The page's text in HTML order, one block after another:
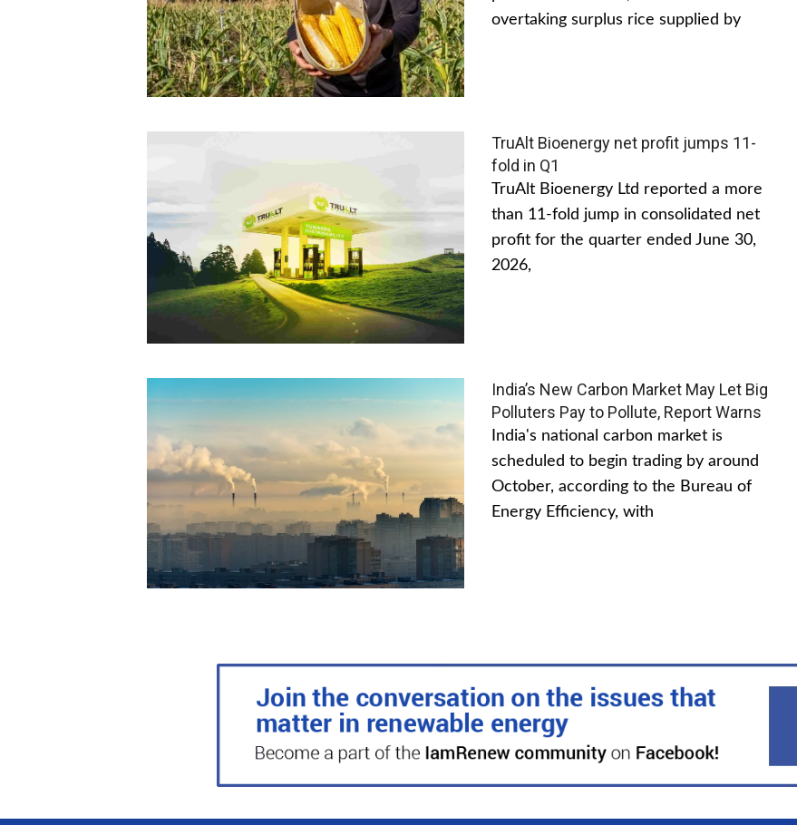
overtaking surplus rice supplied by
TruAlt Bioenergy net profit jumps 11-
fold in Q1
TruAlt Bioenergy Ltd reported a more
than 11-fold jump in consolidated net
profit for the quarter ended June 30,
2026,
India’s New Carbon Market May Let Big
Polluters Pay to Pollute, Report Warns
India's national carbon market is
scheduled to begin trading by around
October, according to the Bureau of
Energy Efficiency, with